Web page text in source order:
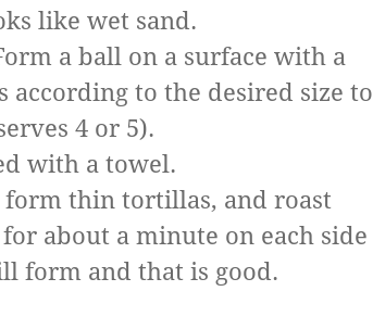
like wet sand.
a ball on a surface with a
to the desired size to
4 or 5).
with a towel.
thin tortillas, and roast
about a minute on each side
form and that is good.